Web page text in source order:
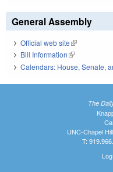
General Assembly
Official web site(link is
Bill Information(link is external)
Calendars: House, Senate,
The
UNC-Chapel
T: